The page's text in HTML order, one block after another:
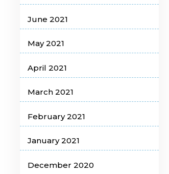
June 2021
May 2021
April 2021
March 2021
February 2021
January 2021
December 2020